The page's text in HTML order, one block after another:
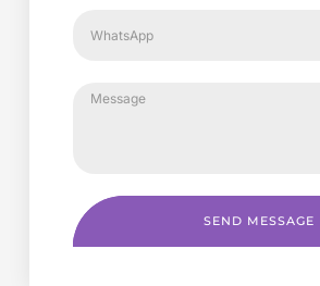
SEND MESSAGE